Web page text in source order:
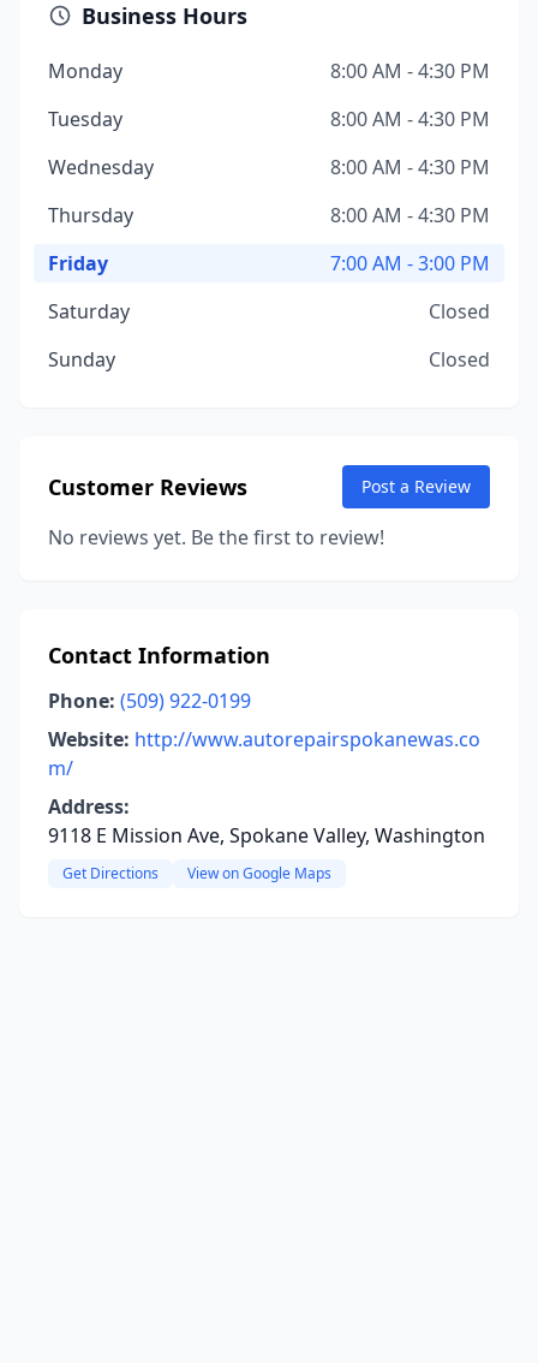
Business Hours
Monday
8:00 AM - 4:30 PM
Tuesday
8:00 AM - 4:30 PM
Wednesday
8:00 AM - 4:30 PM
Thursday
8:00 AM - 4:30 PM
Friday
7:00 AM - 3:00 PM
Saturday
Closed
Sunday
Closed
Customer Reviews Post a Review
No reviews yet. Be the first to review!
Contact Information
Phone: (509) 922-0199
Website: http://www.autorepairspokanewas.co
m/
Address:
9118 E Mission Ave, Spokane Valley, Washington
Get Directions View on Google Maps